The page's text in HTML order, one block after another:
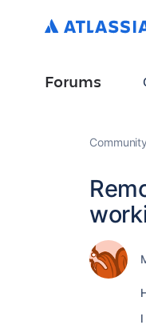
Forums
Community